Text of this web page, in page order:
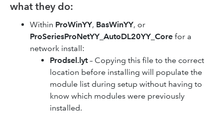
what they do:
Within ProWinYY, BasWinYY, or
ProSeriesProNetYY_AutoDL20YY_Core for a
network install:
Prodsel.lyt– Copying this file to the correct
location before installing will populate the
module list during setup without having to
know which modules were previously
installed.